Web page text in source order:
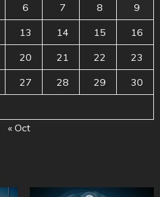
6 7 8 9
13 14 15 16
20 21 22 23
27 28 29 30
« Oct